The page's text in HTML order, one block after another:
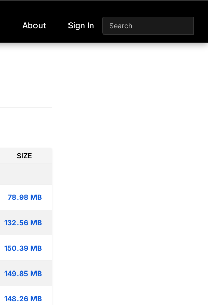
About Sign In
SIZE
78.98 MB
132.56 MB
150.39 MB
149.85 MB
148.26 MB